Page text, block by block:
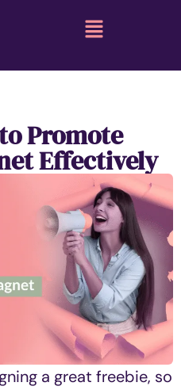
Promote
Effectively
a great freebie, so